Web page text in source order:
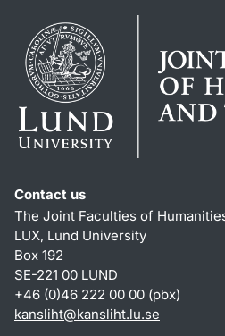
Contact us
The Joint Faculties of
LUX, Lund University
Box 192
SE-221 00 LUND
+46 (0)46 222 00 00 (pbx)
kansliht@kansliht.lu.se